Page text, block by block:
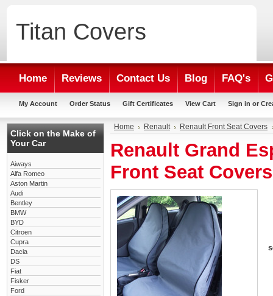
Titan Covers
Home Reviews Contact Us Blog FAQ's
My Account Order Status Gift Certificates View Cart Sign in or
Click on the Make of
Your Car
Aiways
Alfa Romeo
Aston Martin
Audi
Bentley
BMW
BYD
Citroen
Cupra
Dacia
DS
Fiat
Fisker
Ford
Home Renault Renault Front Seat Covers
Renault Grand
Front Seat Covers